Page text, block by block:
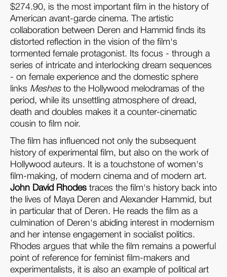
$274.90, is the most important film in the history of
American avant-garde cinema. The artistic
collaboration between Deren and Hammid finds its
distorted reflection in the vision of the film's
tormented female protagonist. Its focus - through a
series of intricate and interlocking dream sequences
- on female experience and the domestic sphere
links Meshesto the Hollywood melodramas of the
period, while its unsettling atmosphere of dread,
death and doubles makes it a counter-cinematic
cousin to film noir.
The film has influenced not only the subsequent
history of experimental film, but also on the work of
Hollywood auteurs. It is a touchstone of women's
film-making, of modern cinema and of modern art.
John David Rhodes traces the film's history back into
the lives of Maya Deren and Alexander Hammid, but
in particular that of Deren. He reads the film as a
culmination of Deren's abiding interest in modernism
and her intense engagement in socialist politics.
Rhodes argues that while the film remains a powerful
point of reference for feminist film-makers and
experimentalists, it is also an example of political art